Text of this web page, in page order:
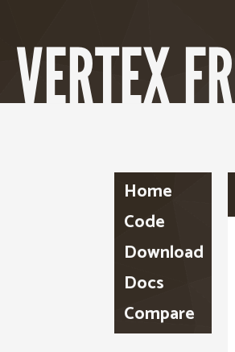
Home
Code
Download
Docs
Compare